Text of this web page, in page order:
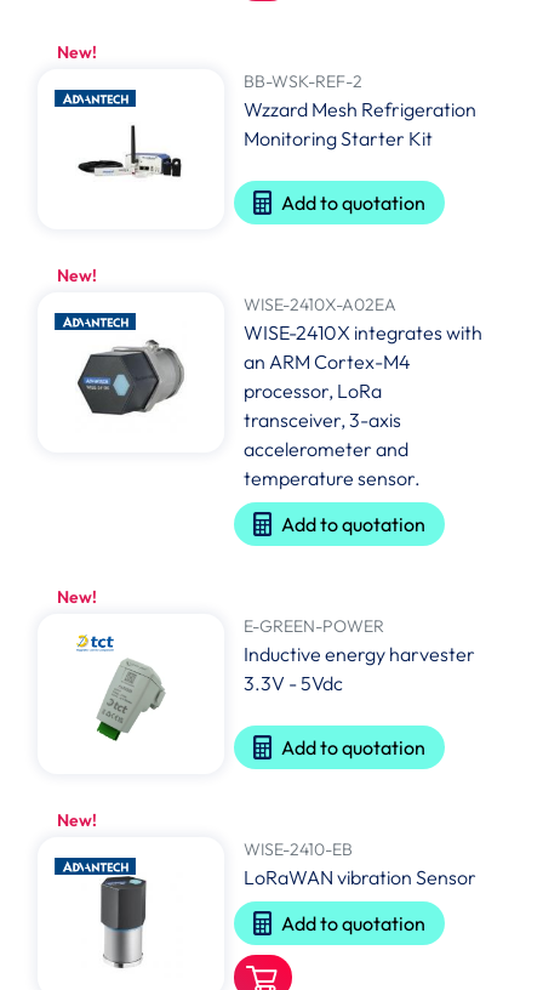
New!
BB-WSK-REF-2
Wzzard Mesh Refrigeration
Monitoring Starter Kit
Add to quotation
New!
WISE-2410X-A02EA
WISE-2410X integrates with
an ARM Cortex-M4
processor, LoRa
transceiver, 3-axis
accelerometer and
temperature sensor.
Add to quotation
New!
E-GREEN-POWER
Inductive energy harvester
3.3V - 5Vdc
Add to quotation
New!
WISE-2410-EB
LoRaWAN vibration Sensor
Add to quotation